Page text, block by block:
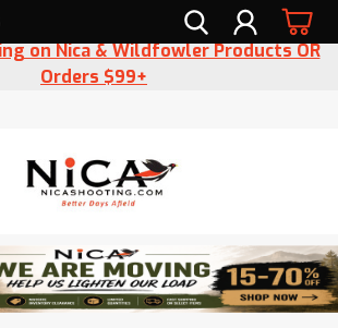
on Nica & Wildfowler Products OR
Orders $99+